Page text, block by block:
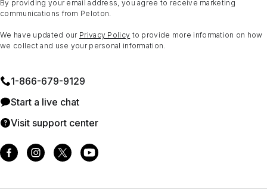
By providing your email address, you agree to receive marketing
communications from Peloton.
We have updated our Privacy Policy to provide more information on how
we collect and use your personal information.
1⁠-⁠866⁠-⁠679⁠-⁠9129
Start a live chat
Visit support center